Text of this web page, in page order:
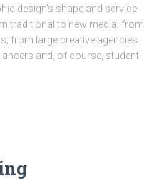
design’s shape and service
traditional to new media; from
from large creative agencies
and, of course, student